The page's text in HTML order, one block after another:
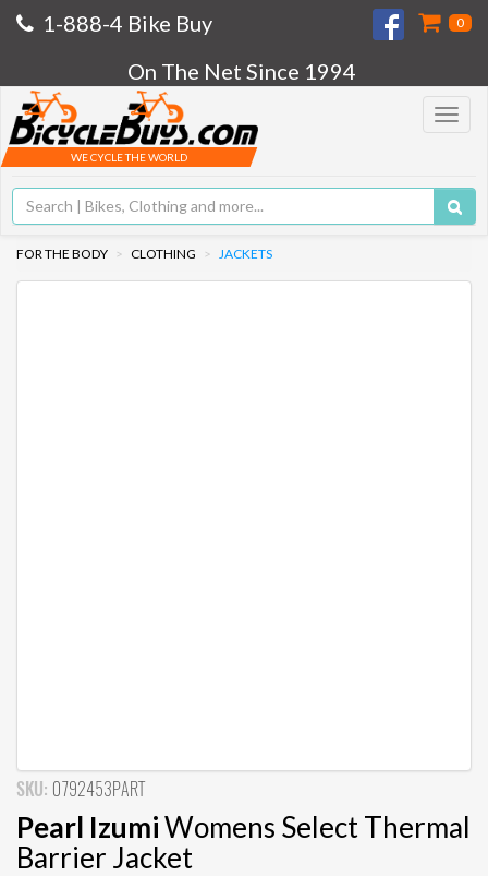
1-888-4 Bike Buy 0
On The Net Since 1994
Toggle
WE CYCLE THE WORLD
FOR THE BODY CLOTHING JACKETS
SKU: 0792453PART
Pearl IzumiWomens Select Thermal
Barrier Jacket